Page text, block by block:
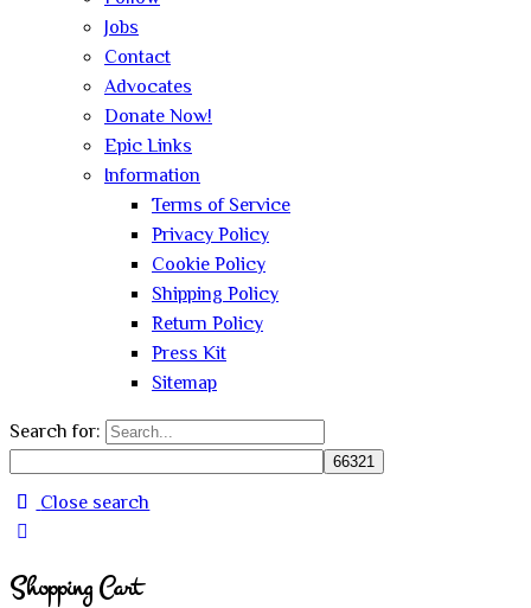
Jobs
Contact
Advocates
Donate Now!
Epic Links
Information
Terms of Service
Privacy Policy
Cookie Policy
Shipping Policy
Return Policy
Press Kit
Sitemap
Search for:
Close search
Shopping Cart